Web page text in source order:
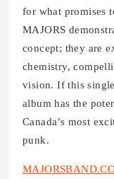
for what promises
MAJORS
concept; they are
chemistry,
vision. If this
album has the
Canada’s most
punk.